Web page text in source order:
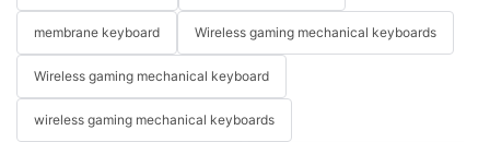
membrane keyboard Wireless gaming mechanical keyboards
Wireless gaming mechanical keyboard
wireless gaming mechanical keyboards